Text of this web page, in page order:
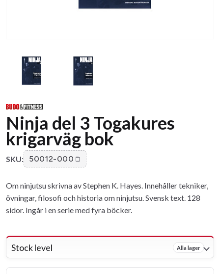
Ninja del 3 Togakures
krigarväg bok
SKU: 50012-000
Om ninjutsu skrivna av Stephen K. Hayes. Innehåller tekniker,
övningar, filosofi och historia om ninjutsu. Svensk text. 128
sidor. Ingår i en serie med fyra böcker.
Stock level Alla lager